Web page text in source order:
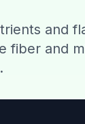
and
fiber and